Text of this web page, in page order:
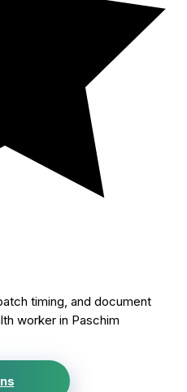
timing, and document
worker in Paschim